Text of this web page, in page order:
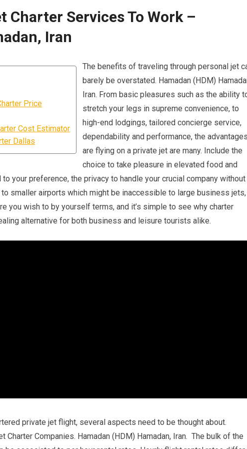
Charter Services To Work –
Iran
Price
Cost Estimator
Dallas
The benefits of traveling through personal jet
barely be overstated. Hamadan (HDM)
Iran. From basic pleasures such as the ability
stretch your legs in supreme convenience, to
high-end lodgings, tailored concierge service,
dependability and performance, the
are flying on a private jet are many. Include the
choice to take pleasure in elevated food and
your preference, the privacy to handle your crucial company without
smaller airports which might be inaccessible to large business jets,
you wish to by yourself terms, and it’s simple to see why charter
alternative for both business and leisure tourists alike.
private jet flight, several aspects need to be thought about.
Charter Companies. Hamadan (HDM) Hamadan, Iran. The bulk of the